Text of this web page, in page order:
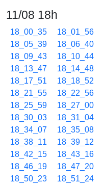
11/08 18h
18_00_35 18_01_56
18_05_39
18_06_40
18_09_43
18_10_44
18_13_47
18_14_48
18_17_51
18_18_52
18_21_55
18_22_56
18_25_59
18_27_00
18_30_03
18_31_04
18_34_07
18_35_08
18_38_11
18_39_12
18_42_15
18_43_16
18_46_19
18_47_20
18_50_23
18_51_24